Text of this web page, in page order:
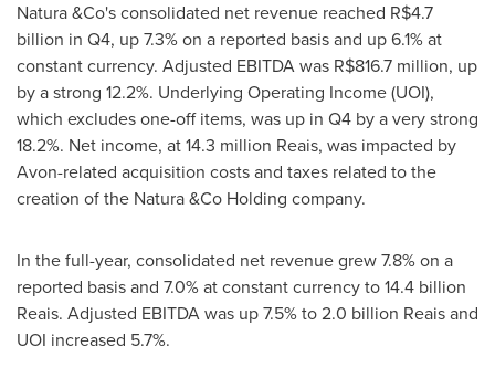
Natura &Co's consolidated net revenue reached R$4.7
billion in Q4, up 7.3% on a reported basis and up 6.1% at
constant currency. Adjusted EBITDA was R$816.7 million, up
by a strong 12.2%. Underlying Operating Income (UOI),
which excludes one-off items, was up in Q4 by a very strong
18.2%. Net income, at 14.3 million Reais, was impacted by
Avon-related acquisition costs and taxes related to the
creation of the Natura &Co Holding company.
In the full-year, consolidated net revenue grew 7.8% on a
reported basis and 7.0% at constant currency to 14.4 billion
Reais. Adjusted EBITDA was up 7.5% to 2.0 billion Reais and
UOI increased 5.7%.